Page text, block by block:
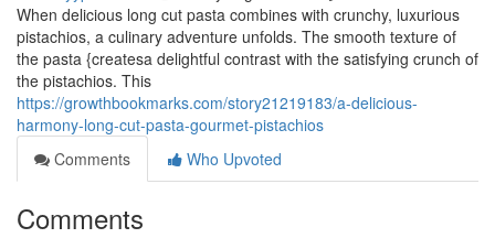
When delicious long cut pasta combines with crunchy, luxurious
pistachios, a culinary adventure unfolds. The smooth texture of
the pasta {createsa delightful contrast with the satisfying crunch of
the pistachios. This
https://growthbookmarks.com/story21219183/a-delicious-
harmony-long-cut-pasta-gourmet-pistachios
Comments
Who Upvoted
Comments